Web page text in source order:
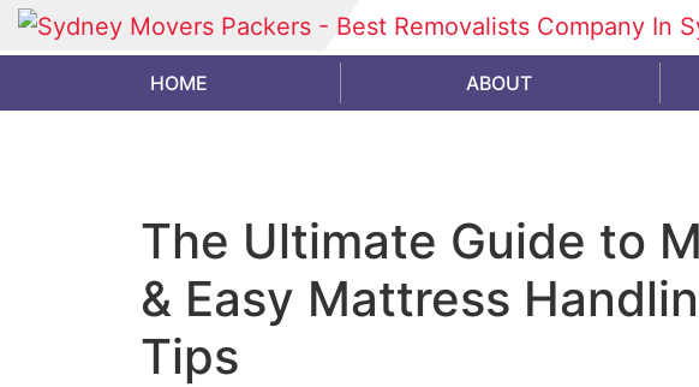
HOME ABOUT
The Ultimate Guide to
& Easy Mattress
Tips